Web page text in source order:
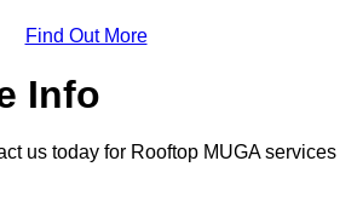
Find Out More
Info
us today for Rooftop MUGA services